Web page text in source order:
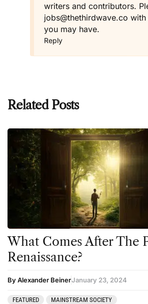
writers and contributors.
jobs@thethirdwave.co with
you may have.
Reply
Related Posts
What Comes After The
Renaissance?
By Alexander BeinerJanuary 23, 2024
FEATURED MAINSTREAM SOCIETY